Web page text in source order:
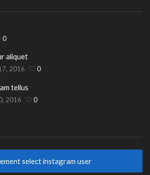
0
aliquet
2016 0
tellus
2016 0
select instagram user